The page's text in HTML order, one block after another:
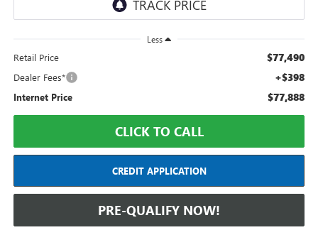
Less
Retail Price $77,490
Dealer Fees* +$398
Internet Price $77,888
CLICK TO CALL
CREDIT APPLICATION
PRE-QUALIFY NOW!